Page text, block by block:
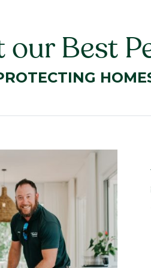
our Best